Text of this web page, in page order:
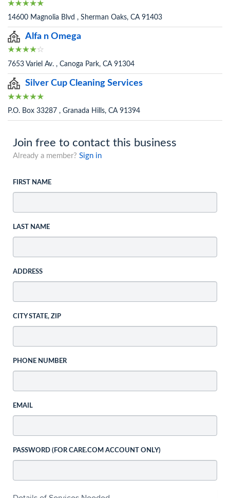
14600 Magnolia Blvd , Sherman Oaks, CA 91403
Alfa n Omega
7653 Variel Av. , Canoga Park, CA 91304
Silver Cup Cleaning Services
P.O. Box 33287 , Granada Hills, CA 91394
Join free to contact this business
Already a member? Sign in
FIRST NAME
LAST NAME
ADDRESS
CITY STATE, ZIP
PHONE NUMBER
EMAIL
PASSWORD (FOR CARE.COM ACCOUNT ONLY)